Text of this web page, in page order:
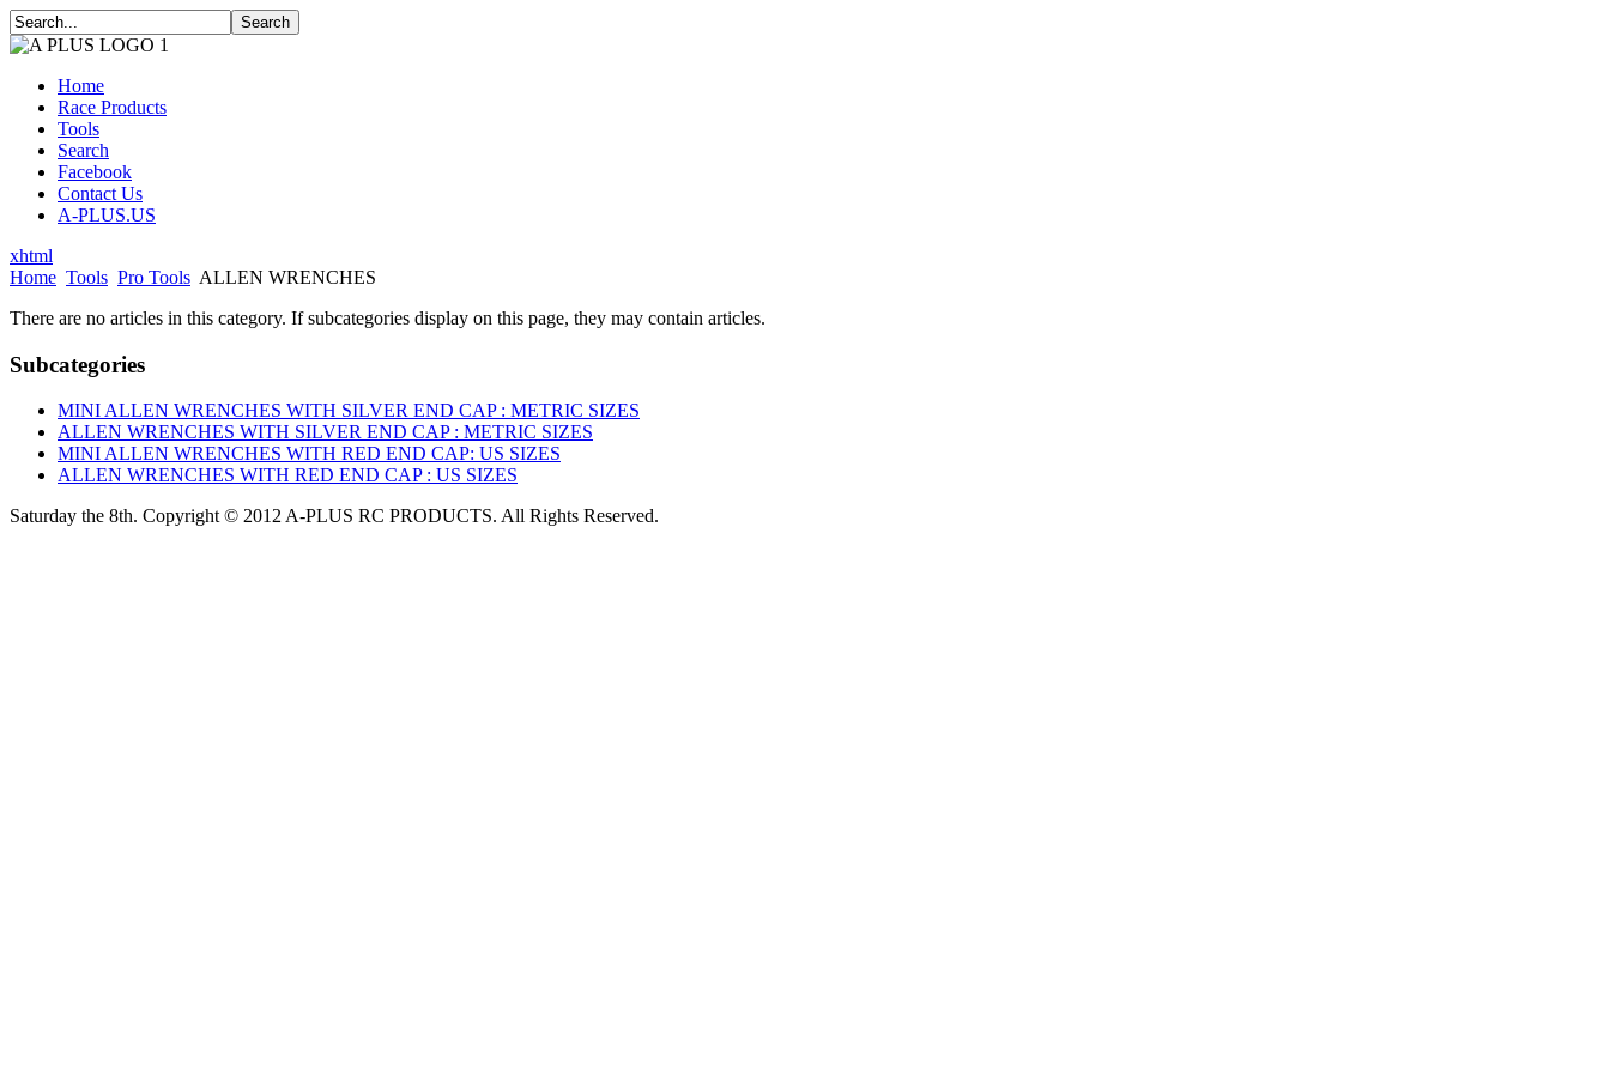
Home
Race Products
Tools
Search
Facebook
Contact Us
A-PLUS.US
xhtml
Home Tools Pro Tools ALLEN WRENCHES
There are no articles in this category. If subcategories display on this page, they may contain articles.
Subcategories
MINI ALLEN WRENCHES WITH SILVER END CAP : METRIC SIZES
ALLEN WRENCHES WITH SILVER END CAP : METRIC SIZES
MINI ALLEN WRENCHES WITH RED END CAP: US SIZES
ALLEN WRENCHES WITH RED END CAP : US SIZES
Saturday the 8th. Copyright © 2012 A-PLUS RC PRODUCTS. All Rights Reserved.